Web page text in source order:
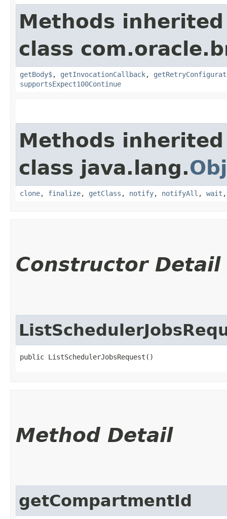
Methods
class
getBody$, getInvocationCallback,
supportsExpect100Continue
Methods
class java.lang.
clone, finalize, getClass , notify, notifyAll , wait
Constructor Detail
public ListSchedulerJobsRequest()
Method Detail
getCompartmentId